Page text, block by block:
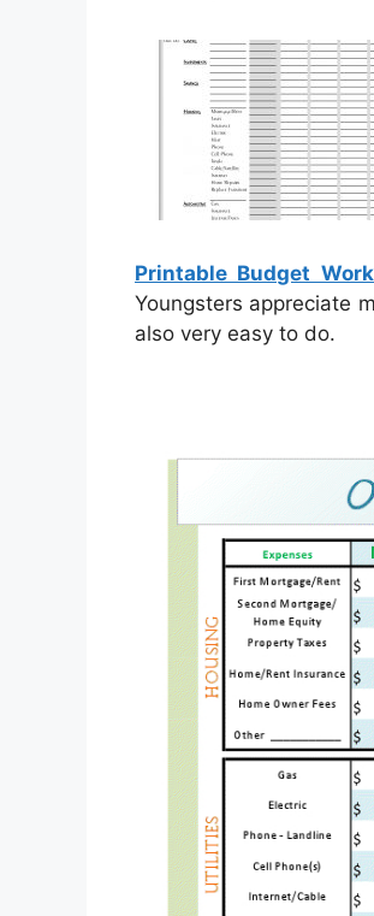
Printable Budget
Youngsters appreciate
also very easy to do.